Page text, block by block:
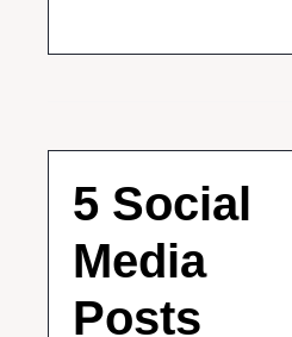
5 Social
Media
Posts